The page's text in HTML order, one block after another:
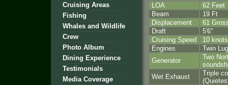
Cruising Areas
Fishing
Whales and Wildlife
Crew
Photo Album
Dining Experience
Testimonials
Media Coverage
LOA
62 Feet
Beam
19 Ft
Displacement
61
Draft
5'6"
Cruising Speed
10 knots
Engines
Twin
Generator
Two
Wet Exhaust
Triple